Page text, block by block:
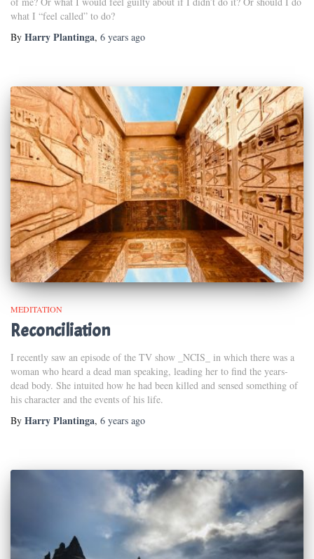
what I “feel called” to do?
By Harry Plantinga, 6 years ago
MEDITATION
Reconciliation
I recently saw an episode of the TV show _NCIS_ in which there was a
woman who heard a dead man speaking, leading her to find the years-
dead body. She intuited how he had been killed and sensed something of
his character and the events of his life.
By Harry Plantinga, 6 years ago